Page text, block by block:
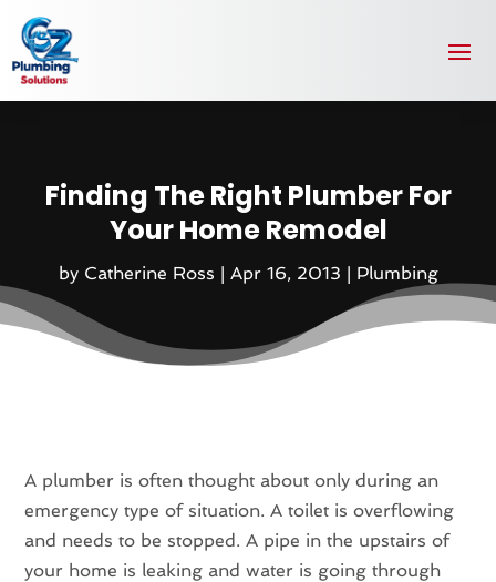
Finding The Right Plumber For
Your Home Remodel
by Catherine Ross | Apr 16, 2013 | Plumbing
A plumber is often thought about only during an
emergency type of situation. A toilet is overflowing
and needs to be stopped. A pipe in the upstairs of
your home is leaking and water is going through